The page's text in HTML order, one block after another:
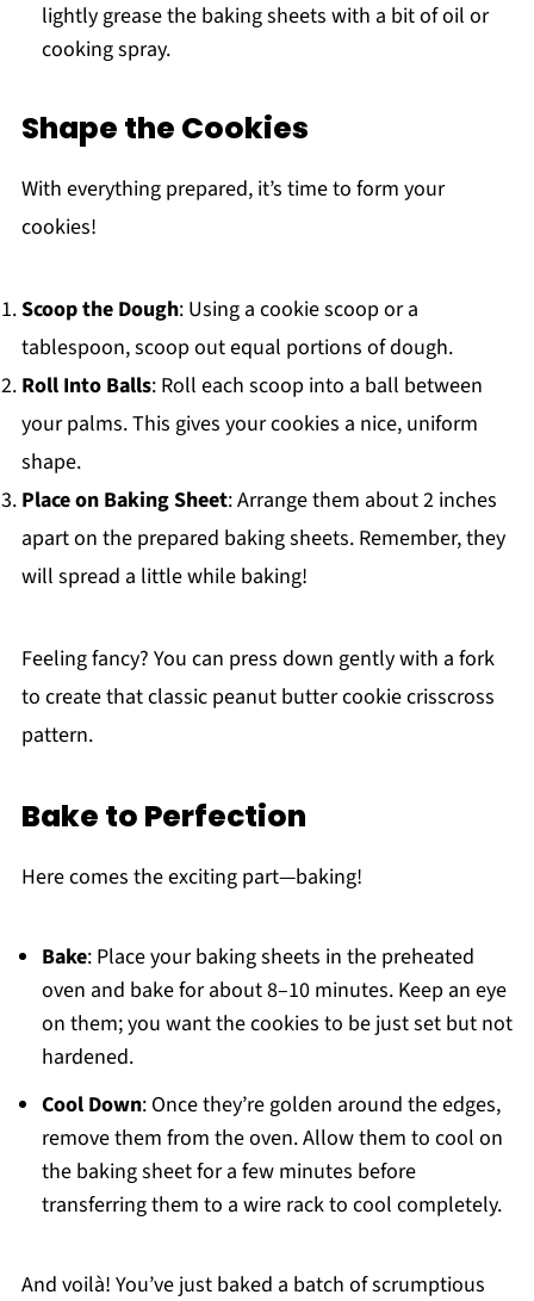
lightly grease the baking sheets with a bit of oil or
cooking spray.
Shape the Cookies
With everything prepared, it’s time to form your
cookies!
Scoop the Dough: Using a cookie scoop or a
tablespoon, scoop out equal portions of dough.
Roll Into Balls: Roll each scoop into a ball between
your palms. This gives your cookies a nice, uniform
shape.
Place on Baking Sheet: Arrange them about 2 inches
apart on the prepared baking sheets. Remember, they
will spread a little while baking!
Feeling fancy? You can press down gently with a fork
to create that classic peanut butter cookie crisscross
pattern.
Bake to Perfection
Here comes the exciting part—baking!
Bake: Place your baking sheets in the preheated
oven and bake for about 8–10 minutes. Keep an eye
on them; you want the cookies to be just set but not
hardened.
Cool Down: Once they’re golden around the edges,
remove them from the oven. Allow them to cool on
the baking sheet for a few minutes before
transferring them to a wire rack to cool completely.
And voilà! You’ve just baked a batch of scrumptious